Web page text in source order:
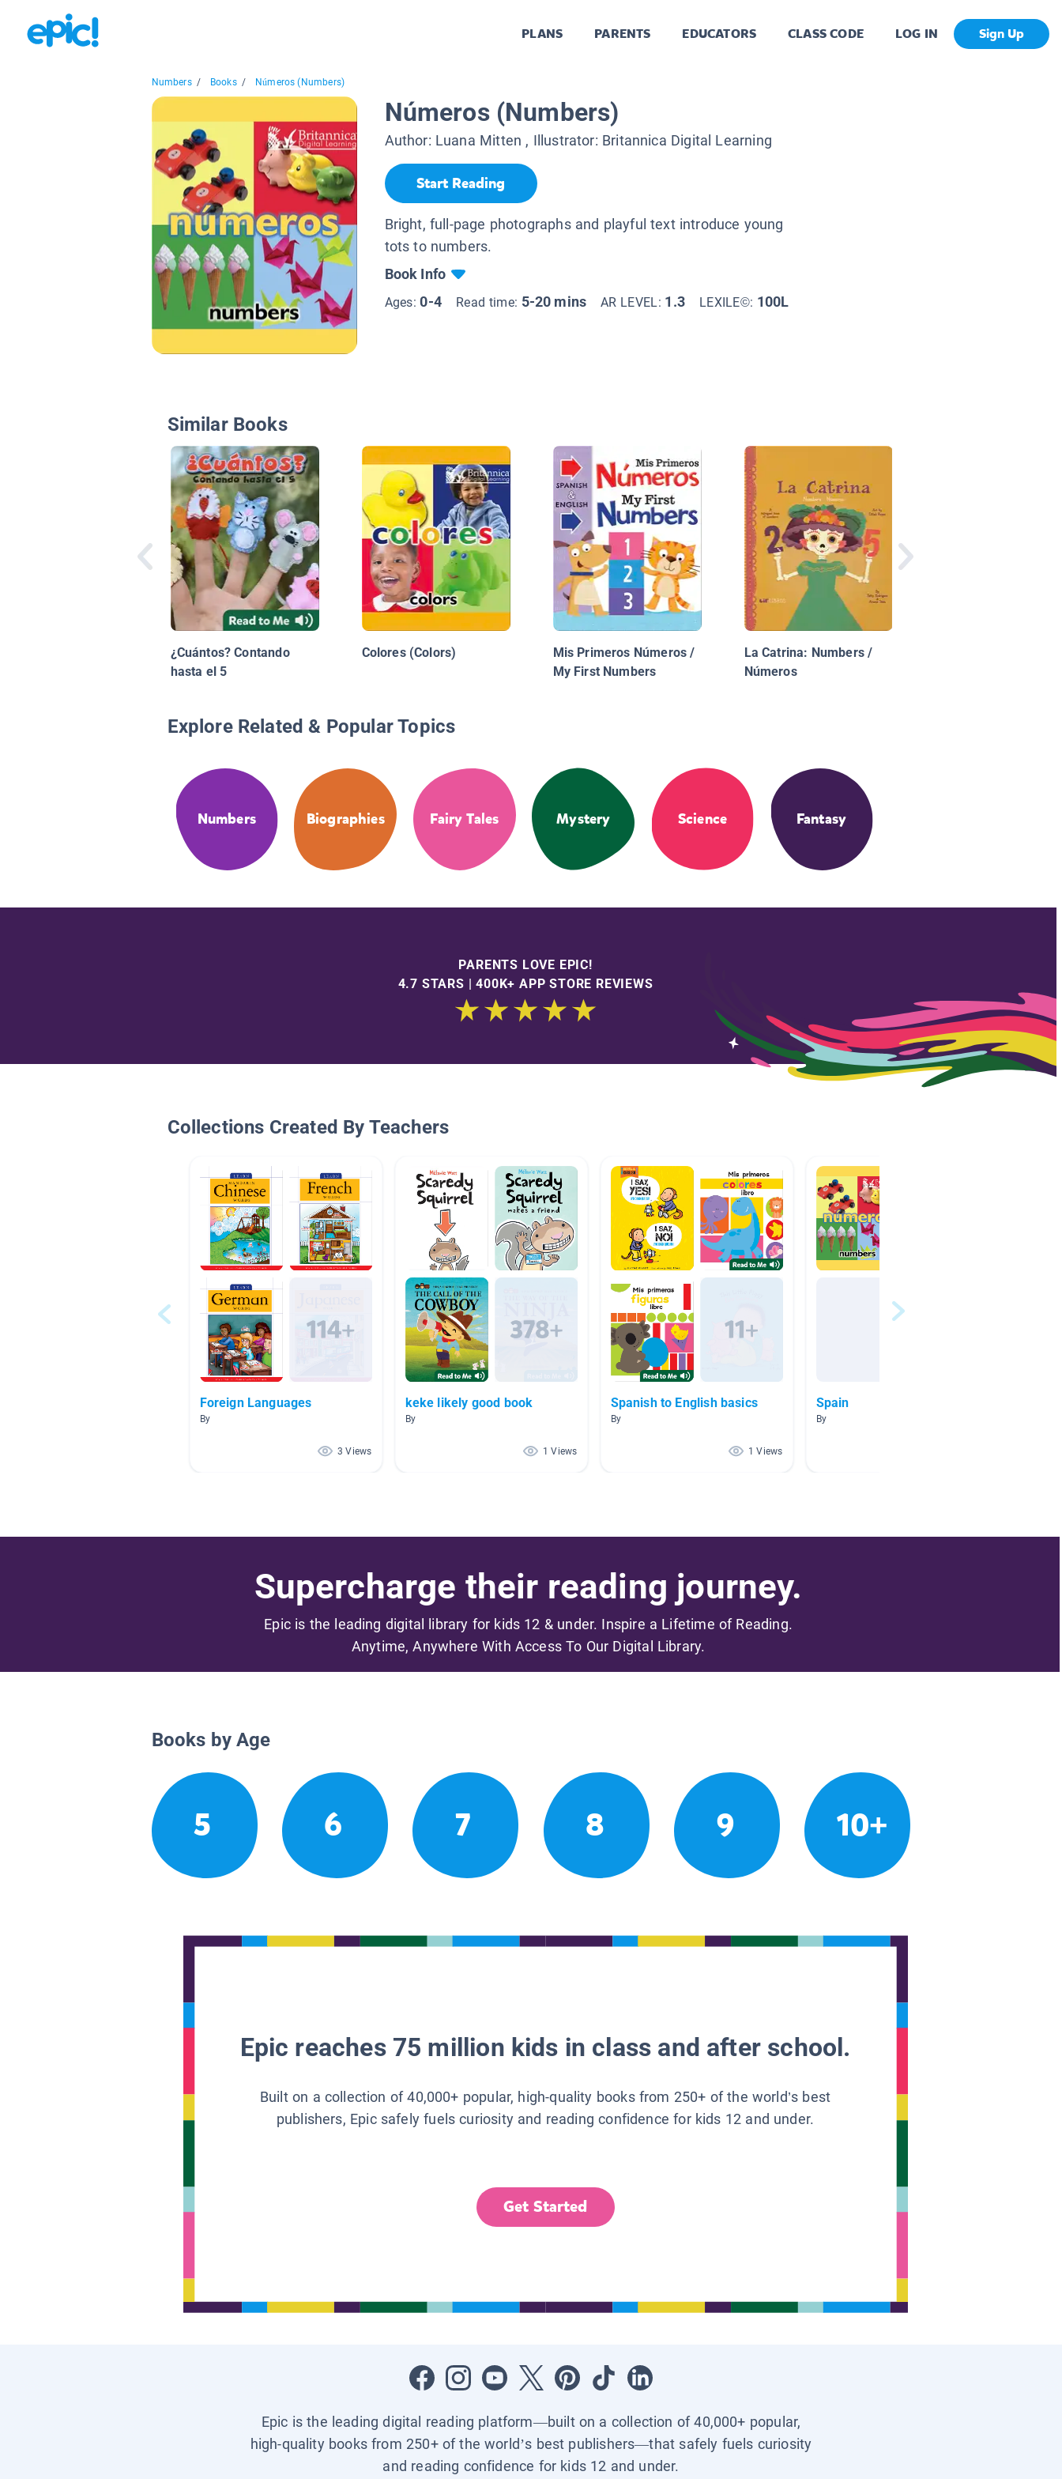
PLANS PARENTS EDUCATORS CLASS CODE LOG IN Sign Up
Numbers / Books / Números (Numbers)
Números (Numbers)
Author: Luana Mitten , Illustrator: Britannica Digital Learning
Start Reading
Bright, full-page photographs and playful text introduce young
tots to numbers.
Book Info
Ages:0-4 Read time: 5-20 mins AR LEVEL: 1.3 LEXILE©: 100L
Similar Books
¿Cuántos? Contando
hasta el 5
Colores (Colors)
Mis Primeros Números /
My First Numbers
La Catrina: Numbers /
Números
Explore Related & Popular Topics
Numbers Biographies Fairy Tales Mystery Science Fantasy
PARENTS LOVE EPIC!
4.7 STARS | 400K+ APP STORE REVIEWS
Collections Created By Teachers
Foreign Languages
By
3 Views
keke likely good book
By
1 Views
Spanish to English basics
By
1 Views
Spain
By
Supercharge their reading journey.
Epic is the leading digital library for kids 12 & under. Inspire a Lifetime of Reading.
Anytime, Anywhere With Access To Our Digital Library.
Books by Age
5 6 7 8 9 10+
Epic reaches 75 million kids in class and after school.
Built on a collection of 40,000+ popular, high-quality books from 250+ of the world’s best
publishers, Epic safely fuels curiosity and reading confidence for kids 12 and under.
Get Started
Epic is the leading digital reading platform—built on a collection of 40,000+ popular,
high-quality books from 250+ of the world’s best publishers—that safely fuels curiosity
and reading confidence for kids 12 and under.